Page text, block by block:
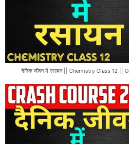
दैनिक जीवन में रसायन || Chemistry Class 12 ||